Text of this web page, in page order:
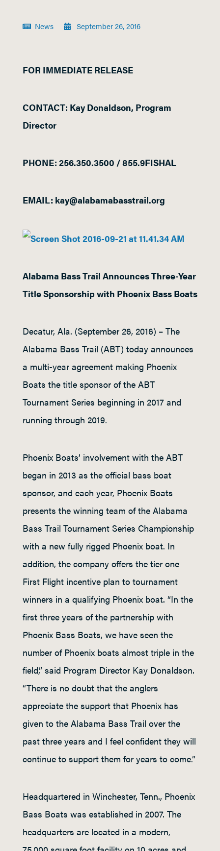
News September 26, 2016
FOR IMMEDIATE RELEASE
CONTACT: Kay Donaldson, Program
Director
PHONE: 256.350.3500 / 855.9FISHAL
EMAIL: kay@alabamabasstrail.org
Alabama Bass Trail Announces Three-Year
Title Sponsorship with Phoenix Bass Boats
Decatur, Ala. (September 26, 2016) – The
Alabama Bass Trail (ABT) today announces
a multi-year agreement making Phoenix
Boats the title sponsor of the ABT
Tournament Series beginning in 2017 and
running through 2019.
Phoenix Boats’ involvement with the ABT
began in 2013 as the official bass boat
sponsor, and each year, Phoenix Boats
presents the winning team of the Alabama
Bass Trail Tournament Series Championship
with a new fully rigged Phoenix boat. In
addition, the company offers the tier one
First Flight incentive plan to tournament
winners in a qualifying Phoenix boat. “In the
first three years of the partnership with
Phoenix Bass Boats, we have seen the
number of Phoenix boats almost triple in the
field,” said Program Director Kay Donaldson.
“There is no doubt that the anglers
appreciate the support that Phoenix has
given to the Alabama Bass Trail over the
past three years and I feel confident they will
continue to support them for years to come.”
Headquartered in Winchester, Tenn., Phoenix
Bass Boats was established in 2007. The
headquarters are located in a modern,